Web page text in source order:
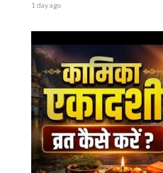
1 day ago